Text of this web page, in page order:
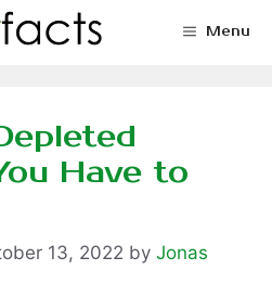
Menu
Have to
13, 2022 by Jonas